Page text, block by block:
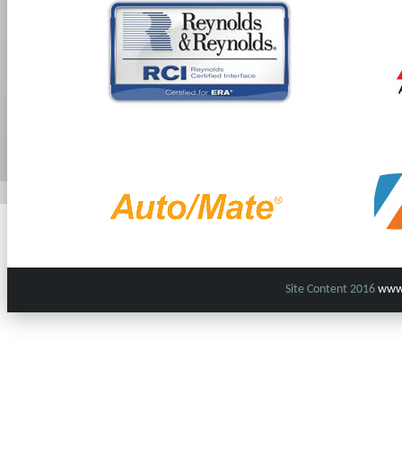
Site Content 2016